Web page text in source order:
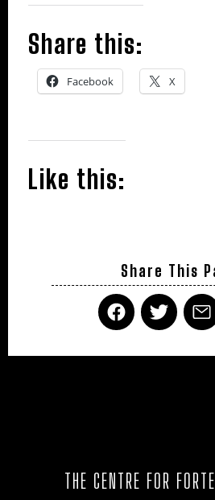
Share this:
Facebook X
Like this:
Share This
THE CENTRE FOR